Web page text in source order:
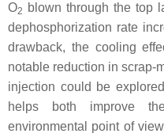
O2
blown through the top
dephosphorization rate
drawback, the cooling
notable reduction in scrap-
injection could be
helps both improve
environmental point of